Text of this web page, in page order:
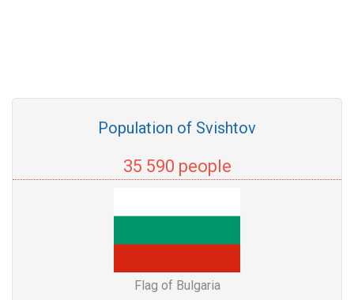
Population of Svishtov
35 590 people
Flag of Bulgaria